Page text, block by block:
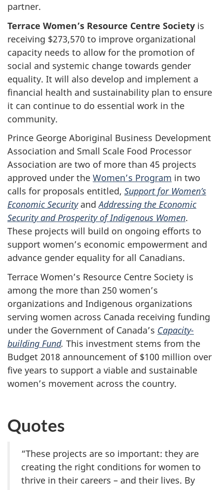
partner.
Terrace Women’s Resource Centre Society is
receiving $273,570 to improve organizational
capacity needs to allow for the promotion of
social and systemic change towards gender
equality. It will also develop and implement a
financial health and sustainability plan to ensure
it can continue to do essential work in the
community.
Prince George Aboriginal Business Development
Association and Small Scale Food Processor
Association are two of more than 45 projects
approved under the Women’s Program in two
calls for proposals entitled, Support for Women’s
Economic SecurityandAddressing the Economic
Security and Prosperity of Indigenous Women.
These projects will build on ongoing efforts to
support women’s economic empowerment and
advance gender equality for all Canadians.
Terrace Women’s Resource Centre Society is
among the more than 250 women’s
organizations and Indigenous organizations
serving women across Canada receiving funding
under the Government of Canada’s Capacity-
building Fund. This investment stems from the
Budget 2018 announcement of $100 million over
five years to support a viable and sustainable
women’s movement across the country.
Quotes
“These projects are so important: they are
creating the right conditions for women to
thrive in their careers – and their lives. By